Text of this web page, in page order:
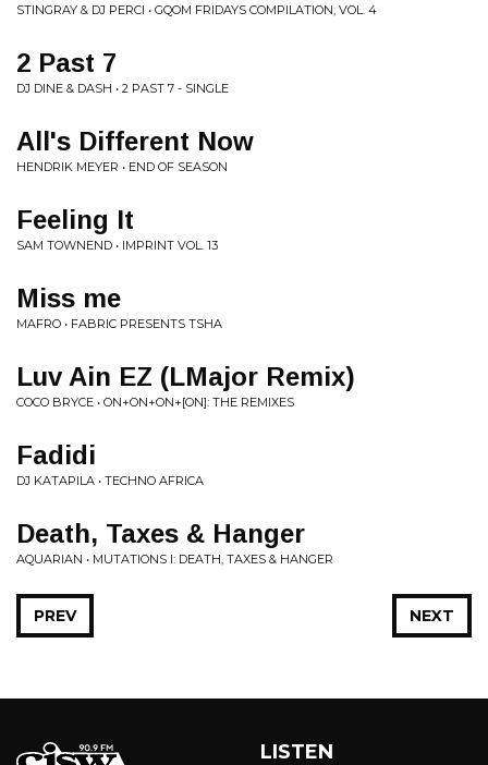
STINGRAY & DJ PERCI • GQOM FRIDAYS COMPILATION, VOL. 4
2 Past 7
DJ DINE & DASH • 2 PAST 7 - SINGLE
All's Different Now
HENDRIK MEYER • END OF SEASON
Feeling It
SAM TOWNEND • IMPRINT VOL. 13
Miss me
MAFRO • FABRIC PRESENTS TSHA
Luv Ain EZ (LMajor Remix)
COCO BRYCE • ON+ON+ON+[ON]: THE REMIXES
Fadidi
DJ KATAPILA • TECHNO AFRICA
Death, Taxes & Hanger
AQUARIAN • MUTATIONS I: DEATH, TAXES & HANGER
NEXT
PREV
LISTEN